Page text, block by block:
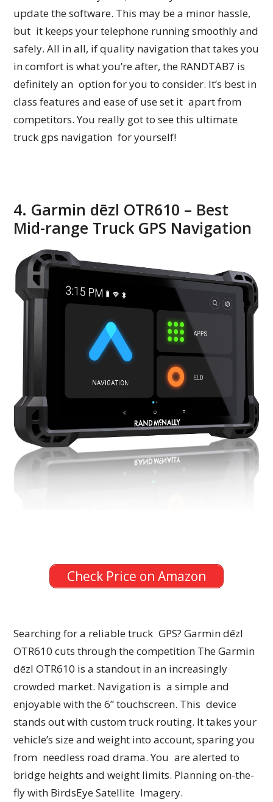
update the software. This may be a minor hassle,
but it keeps your telephone running smoothly and
safely. All in all, if quality navigation that takes you
in comfort is what you’re after, the RANDTAB7 is
definitely an option for you to consider. It’s best in
class features and ease of use set it apart from
competitors. You really got to see this ultimate
truck gps navigation for yourself!
4. Garmin dēzl OTR610 – Best
Mid-range Truck GPS Navigation
Check Price on Amazon
Searching for a reliable truck GPS? Garmin dēzl
OTR610 cuts through the competition The Garmin
dēzl OTR610 is a standout in an increasingly
crowded market. Navigation is a simple and
enjoyable with the 6” touchscreen. This device
stands out with custom truck routing. It takes your
vehicle’s size and weight into account, sparing you
from needless road drama. You are alerted to
bridge heights and weight limits. Planning on-the-
fly with BirdsEye Satellite Imagery.